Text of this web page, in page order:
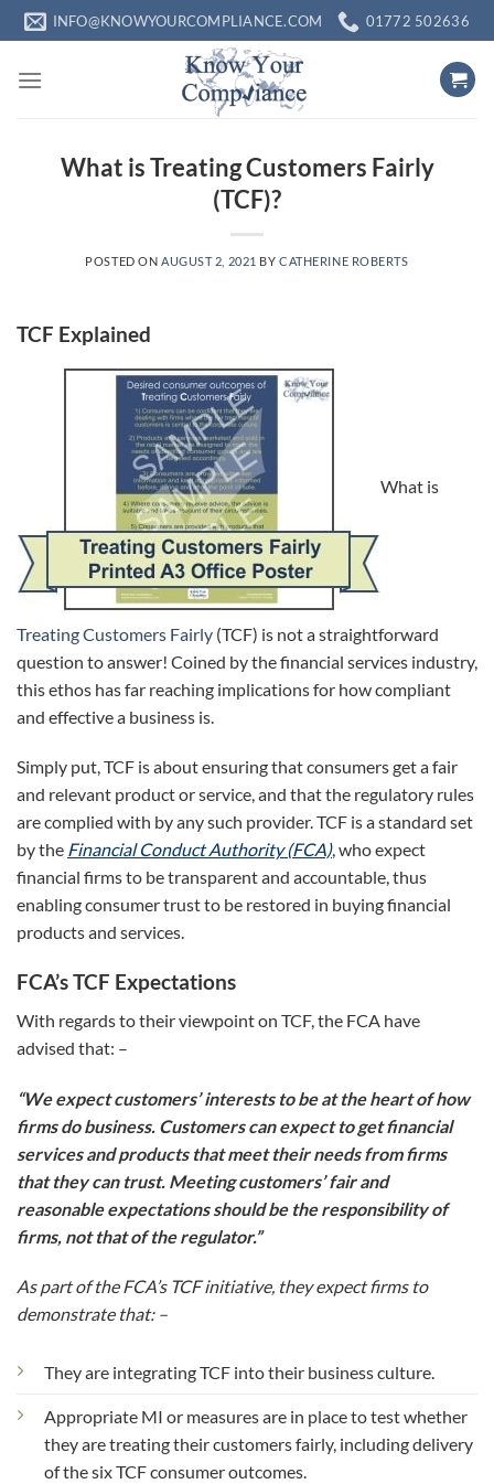
Skip
to
content
INFO@KNOWYOURCOMPLIANCE.COM 01772 502636
What is Treating Customers Fairly
(TCF)?
POSTED ON AUGUST 2, 2021 BYCATHERINE ROBERTS
TCF Explained
What is
Treating Customers Fairly (TCF) is not a straightforward
question to answer! Coined by the financial services industry,
this ethos has far reaching implications for how compliant
and effective a business is.
Simply put, TCF is about ensuring that consumers get a fair
and relevant product or service, and that the regulatory rules
are complied with by any such provider. TCF is a standard set
by the Financial Conduct Authority (FCA), who expect
financial firms to be transparent and accountable, thus
enabling consumer trust to be restored in buying financial
products and services.
FCA’s TCF Expectations
With regards to their viewpoint on TCF, the FCA have
advised that: –
“We expect customers’ interests to be at the heart of how
firms do business. Customers can expect to get financial
services and products that meet their needs from firms
that they can trust. Meeting customers’ fair and
reasonable expectations should be the responsibility of
firms, not that of the regulator.”
As part of the FCA’s TCF initiative, they expect firms to
demonstrate that: –
They are integrating TCF into their business culture.
Appropriate MI or measures are in place to test whether
they are treating their customers fairly, including delivery
of the six TCF consumer outcomes.